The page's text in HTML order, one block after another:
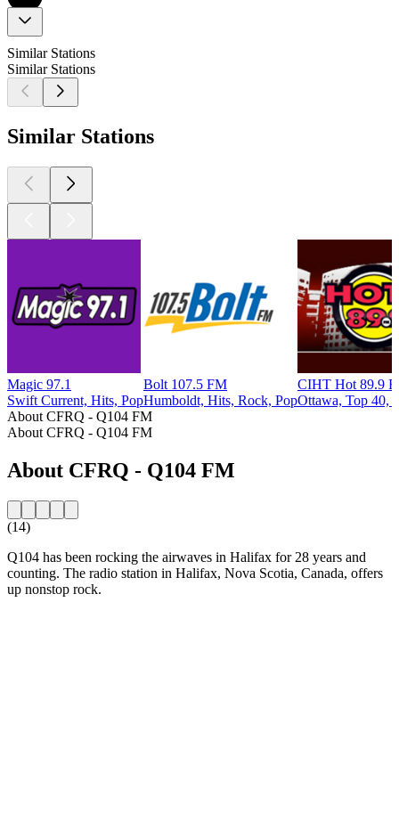
Similar Stations
Similar Stations
Similar Stations
Magic 97.1
Swift Current, Hits, Pop
Bolt 107.5 FM
Humboldt, Hits, Rock, Pop
CIHT Hot 89.9
Ottawa, Top 40,
About CFRQ - Q104 FM
About CFRQ - Q104 FM
About CFRQ - Q104 FM
(14)
Q104 has been rocking the airwaves in Halifax for 28 years and
counting. The radio station in Halifax, Nova Scotia, Canada, offers
up nonstop rock.